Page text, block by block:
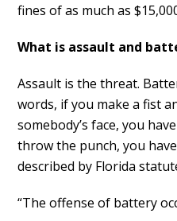
fines of as much as
What is assault and
Assault is the threat.
words, if you make a fist
somebody’s face, you
throw the punch, you
described by Florida
“The offense of battery